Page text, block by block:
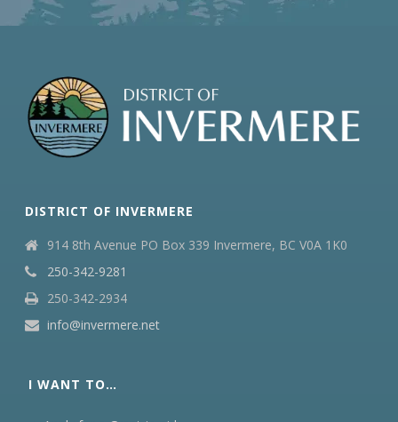
DISTRICT OF INVERMERE
914 8th Avenue PO Box 339 Invermere, BC V0A 1K0
250-342-9281
250-342-2934
info@invermere.net
I WANT TO…